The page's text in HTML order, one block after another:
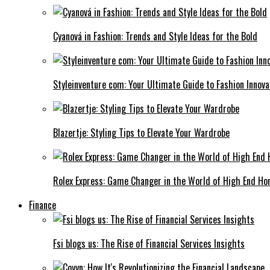
Cyanová in Fashion: Trends and Style Ideas for the Bold
Styleinventure com: Your Ultimate Guide to Fashion
Blazertje: Styling Tips to Elevate Your Wardrobe
Rolex Express: Game Changer in the World of High End
Finance
Fsi blogs us: The Rise of Financial Services Insights